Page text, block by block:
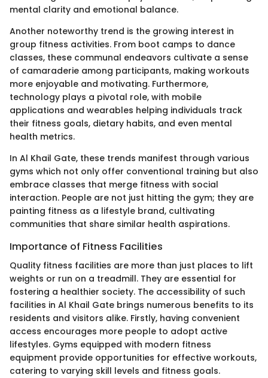
mental clarity and emotional balance.
Another noteworthy trend is the growing interest in
group fitness activities. From boot camps to dance
classes, these communal endeavors cultivate a sense
of camaraderie among participants, making workouts
more enjoyable and motivating. Furthermore,
technology plays a pivotal role, with mobile
applications and wearables helping individuals track
their fitness goals, dietary habits, and even mental
health metrics.
In Al Khail Gate, these trends manifest through various
gyms which not only offer conventional training but also
embrace classes that merge fitness with social
interaction. People are not just hitting the gym; they are
painting fitness as a lifestyle brand, cultivating
communities that share similar health aspirations.
Importance of Fitness Facilities
Quality fitness facilities are more than just places to lift
weights or run on a treadmill. They are essential for
fostering a healthier society. The accessibility of such
facilities in Al Khail Gate brings numerous benefits to its
residents and visitors alike. Firstly, having convenient
access encourages more people to adopt active
lifestyles. Gyms equipped with modern fitness
equipment provide opportunities for effective workouts,
catering to varying skill levels and fitness goals.